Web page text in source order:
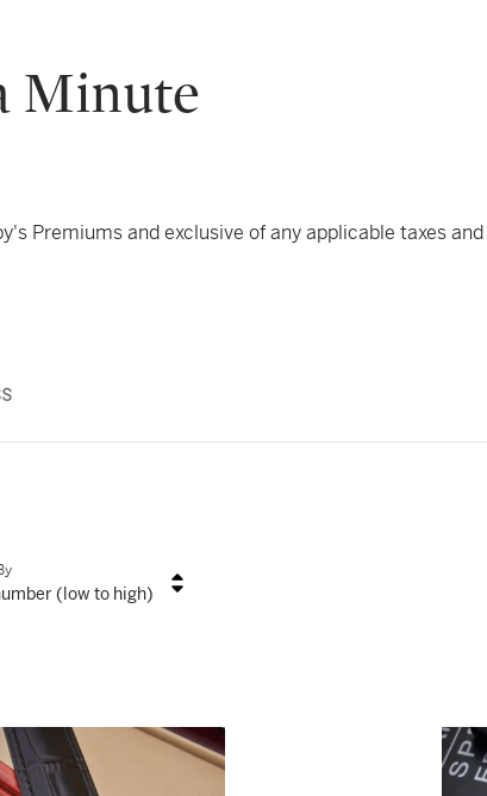
Minute
Premiums and exclusive of any applicable taxes
(low to high)